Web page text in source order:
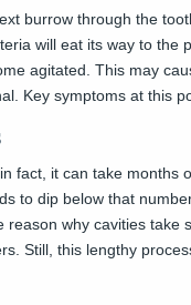
burrow through the
will eat its way to
agitated. This may
Key symptoms at this
fact, it can take months
to dip below that
reason why cavities
Still, this lengthy